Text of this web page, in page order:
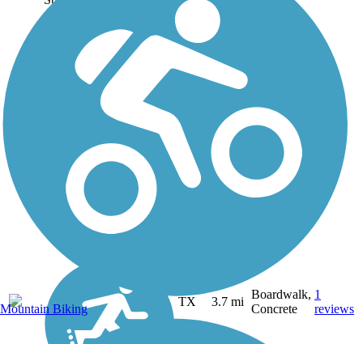
northern endpoint at
Walnut Hills Parking Lot
at Cargill Long Park,
where the Cargill Long
Park Trail also starts off,
Guthrie Trail follows
Oakland Creek through
TX 3.7 mi
Boardwalk,
Concrete
1
reviews
Mountain Biking